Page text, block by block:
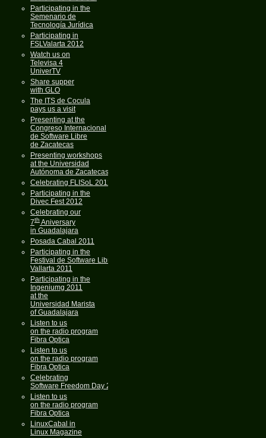
Participating in the
Semenario de
Tecnología Jurídica
Participating in
FSLValarta 2012
Watch us on
Televisa 4
UniverTV
Share supper
with GLO
The ITS de Cocula
pays us a visit
Presenting at the
Congreso Internacional
de Software Libre
de Zacatecas
Presenting workshops
at the Universidad
Autónoma de Zacatecas
Celebrating FLISoL 2012
Participating in the
Divec Fest 2012
Celebrating our
7thAniversary
in Guadalajara
Posada Cabal 2011
Participating in the
Festival de Software Libre
Vallarta 2011
Participating in the
Ingeniumg 2011
at the
Universidad Marista
of Guadalajara
Listen to us
on the radio program
Fibra Optica
Listen to us
on the radio program
Fibra Optica
Celebrating
Software Freedom Day 2011
Listen to us
on the radio program
Fibra Optica
LinuxCabal in
Linux Magazine